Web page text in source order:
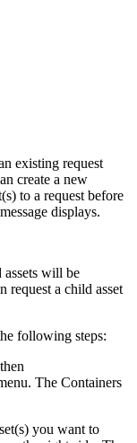
existing request
create a new
to a request before
displays.
assets will be
request a child asset
following steps:
The Containers
you want to